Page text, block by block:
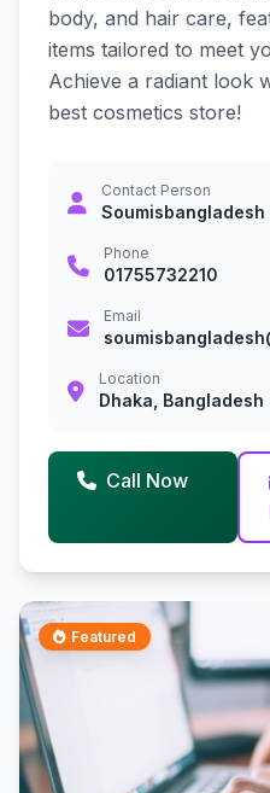
body, and hair care,
items tailored to meet
Achieve a radiant look
best cosmetics store!
Contact Person
Soumisbangladesh
Phone
01755732210
Email
Location
Dhaka, Bangladesh
Call Now
Featured